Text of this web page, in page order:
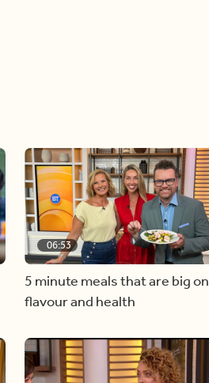
06:53
5 minute meals that are big on
flavour and health